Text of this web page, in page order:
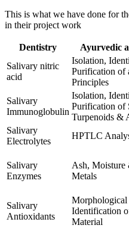
This is what we have done for
in their project work
Dentistry Ayurvedic
Salivary nitric
acid
Isolation,
Purification of
Principles
Salivary
Immunoglobulin
Isolation,
Purification of
Turpenoids &
Salivary
Electrolytes
HPTLC
Salivary
Enzymes
Ash, Moisture
Metals
Salivary
Antioxidants
Morphological
Identification
Material